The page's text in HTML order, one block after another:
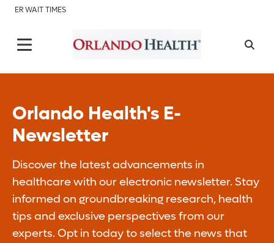
ER WAIT TIMES
Orlando Health's E-
Newsletter
Discover the latest advancements in
healthcare with our electronic newsletter. Stay
informed on groundbreaking research, health
tips and exclusive perspectives from our
experts. Opt in today to select the news that